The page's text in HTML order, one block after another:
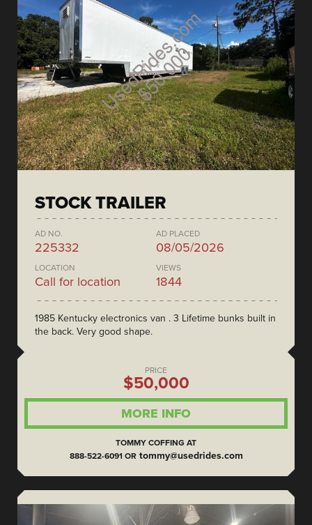
STOCK TRAILER
AD NO.
225332
AD PLACED
08/05/2026
LOCATION
Call for location
VIEWS
1844
1985 Kentucky electronics van . 3 Lifetime bunks built in
the back. Very good shape.
PRICE
$50,000
MORE INFO
TOMMY COFFING AT
888-522-6091 OR tommy@usedrides.com